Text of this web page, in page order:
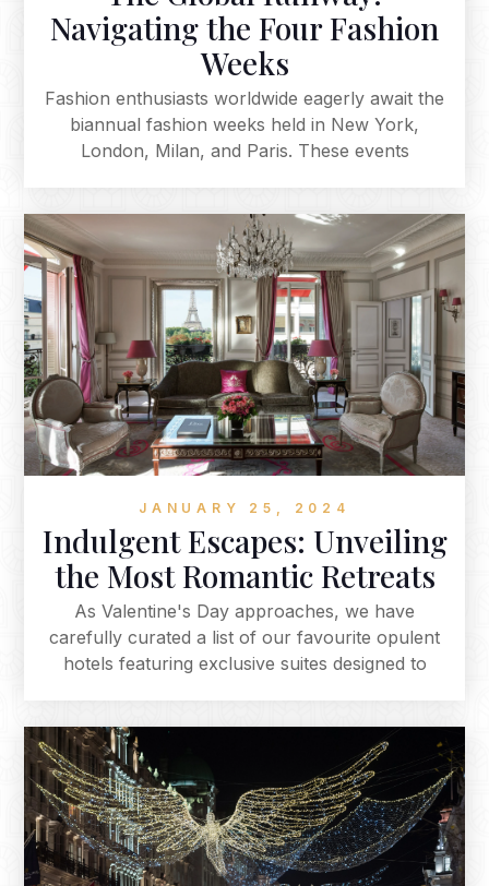
Navigating the Four Fashion
Weeks
Fashion enthusiasts worldwide eagerly await the
biannual fashion weeks held in New York,
London, Milan, and Paris. These events
defining upcoming fashion seasons. From the
urban chic of New York to London's avant-
garde spirit, Milan's luxury, and Paris's haute
couture elegance, these fashion weeks
collectively shape the industry, inspiring
enthusiasts globally. The magic of the runway
consistently captivates audiences, making each
season an eagerly anticipated spectacle.
JANUARY 25, 2024
Indulgent Escapes: Unveiling
the Most Romantic Retreats
As Valentine's Day approaches, we have
carefully curated a list of our favourite opulent
hotels featuring exclusive suites designed to
these enchanting suites for a unique and
intimate experience, whether it's a jacuzzi on
your own private terrace, a serene boat ride, or
an indulgent spa services. Each suite provides a
distinctive and romantic backdrop for your
Valentine's Day celebration, promising an